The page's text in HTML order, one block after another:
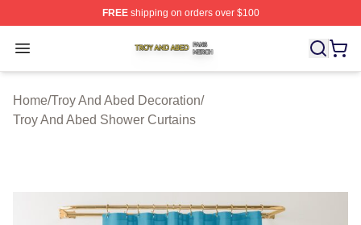
FREEshipping on orders over $100
Open menu
Troy And Abed Shop ⚡️ Officially Licensed Troy And
Home/Troy And Abed Decoration/
Troy And Abed Shower Curtains